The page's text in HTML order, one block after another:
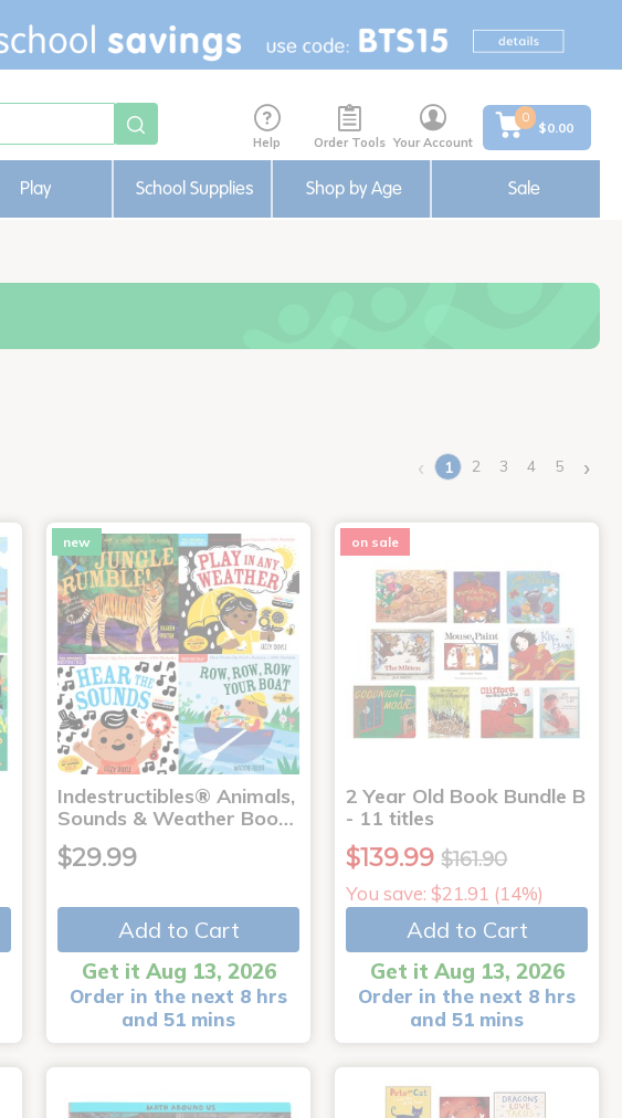
Help Order Tools Your Account
0
$0.00
Play School Supplies Shop by Age Sale
‹ 1(current)
2 3 4 5 ›
new
Indestructibles® Animals,
Sounds & Weather Boo…
$29.99
Add to Cart
Get it Aug 13, 2026
Order in the next 8 hrs
and 51 mins
on sale
2 Year Old Book Bundle B
- 11 titles
$139.99 $161.90
You save: $21.91 (14%)
Add to Cart
Get it Aug 13, 2026
Order in the next 8 hrs
and 51 mins